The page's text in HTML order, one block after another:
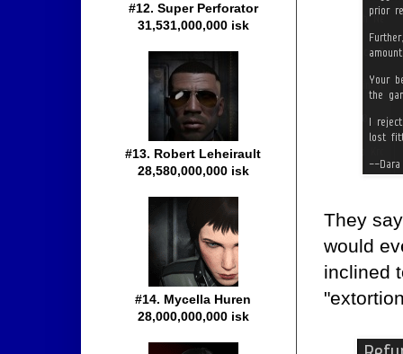
They
would
inclined
#12. Super Perforator
31,531,000,000 isk
#13. Robert Leheirault
28,580,000,000 isk
#14. Mycella Huren
28,000,000,000 isk